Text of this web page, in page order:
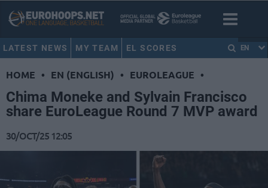
LATEST NEWS MY TEAM EL SCORES EN
HOME • EN (ENGLISH) • EUROLEAGUE •
Chima Moneke and Sylvain Francisco
share EuroLeague Round 7 MVP award
30/OCT/25 12:05